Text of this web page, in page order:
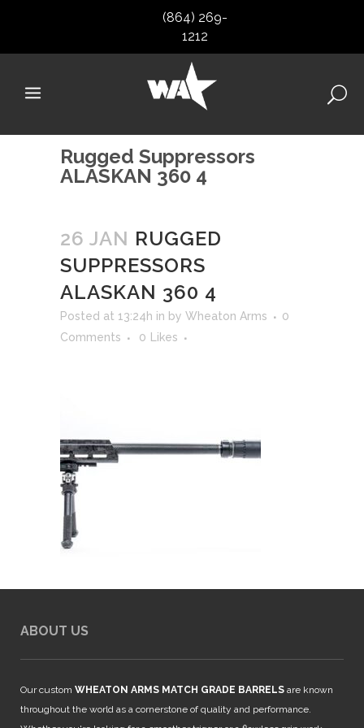
(864) 269-
1212
Rugged Suppressors
ALASKAN 360 4
26 JAN RUGGED
SUPPRESSORS
ALASKAN 360 4
Posted at 13:24h in by Wheaton Arms
0
Comments
0 Likes
ABOUT US
Our custom WHEATON ARMS MATCH GRADE BARRELS are known
throughout the world as a cornerstone of quality and performance.